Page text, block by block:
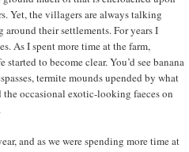
Yet, the villagers are always talking
their settlements. For years I
As I spent more time at the farm,
to become clear. You’d see banana
termite mounds upended by what
occasional exotic-looking faeces on
and as we were spending more time at